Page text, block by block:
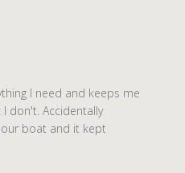
I need and keeps me
don't. Accidentally
boat and it kept